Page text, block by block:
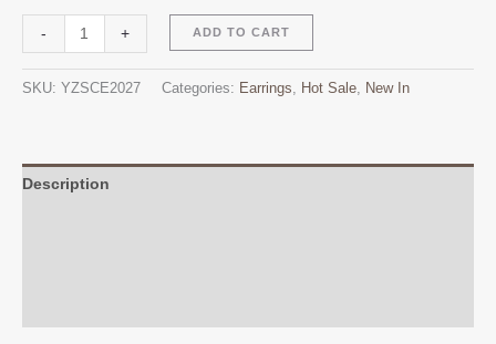
-
Design
Mother-
+ ADD TO CART
SKU: YZSCE2027 Categories: Earrings, Hot Sale, New In
Description